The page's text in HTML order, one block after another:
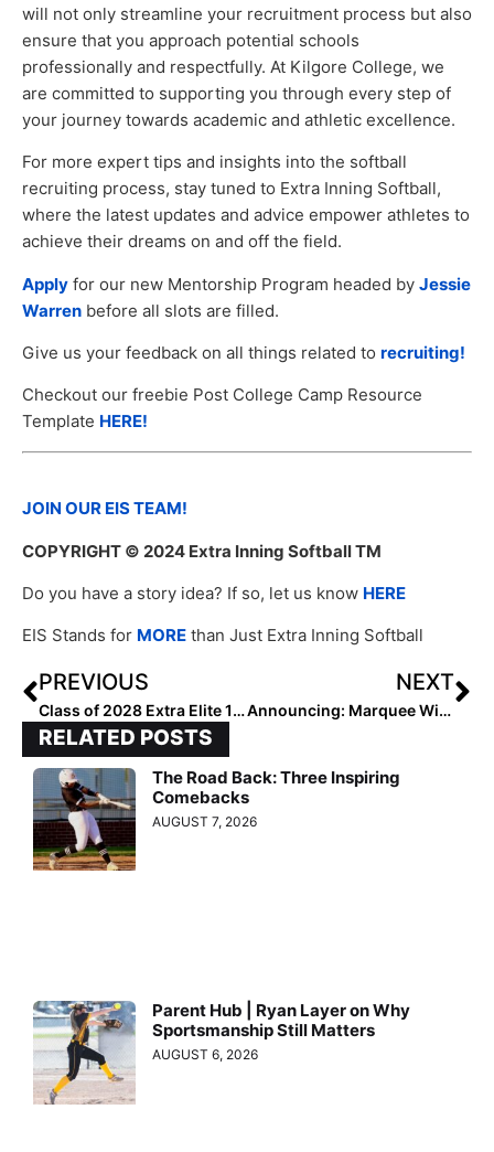
will not only streamline your recruitment process but also
ensure that you approach potential schools
professionally and respectfully. At Kilgore College, we
are committed to supporting you through every step of
your journey towards academic and athletic excellence.
For more expert tips and insights into the softball
recruiting process, stay tuned to Extra Inning Softball,
where the latest updates and advice empower athletes to
achieve their dreams on and off the field.
Apply for our new Mentorship Program headed by Jessie
Warren before all slots are filled.
Give us your feedback on all things related to recruiting!
Checkout our freebie Post College Camp Resource
Template HERE!
JOIN OUR EIS TEAM!
COPYRIGHT © 2024 Extra Inning Softball TM
Do you have a story idea? If so, let us know HERE
EIS Stands for MORE than Just Extra Inning Softball
PREVIOUS
Class of 2028 Extra Elite 100 Outfielders: 60-51
NEXT
Announcing: Marquee Wins Help South Alabama Softball Earn NCAA Bid
RELATED POSTS
The Road Back: Three Inspiring
Comebacks
AUGUST 7, 2026
Parent Hub | Ryan Layer on Why
Sportsmanship Still Matters
AUGUST 6, 2026